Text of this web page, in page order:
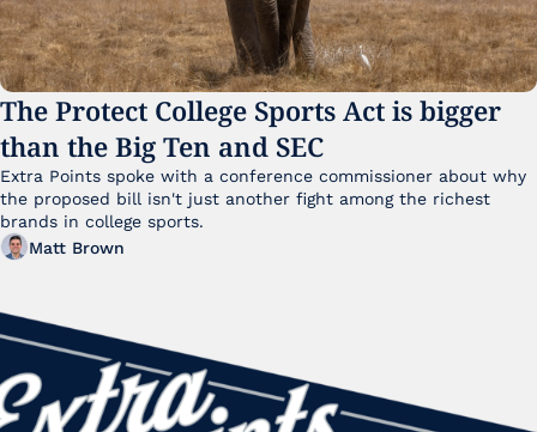
The Protect College Sports Act is bigger
than the Big Ten and SEC
Extra Points spoke with a conference commissioner about why
the proposed bill isn't just another fight among the richest
brands in college sports.
Matt Brown